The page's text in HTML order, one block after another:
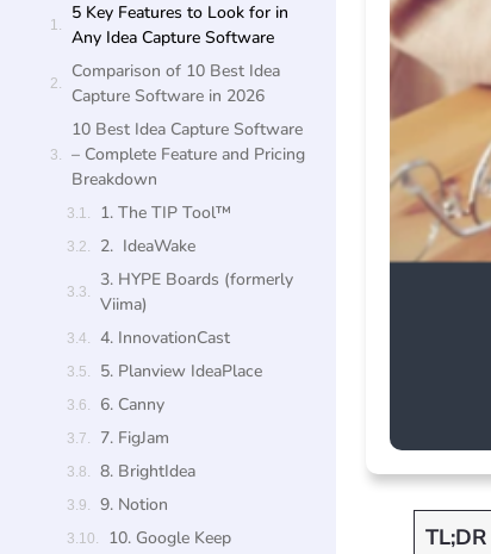
TL;DR
5 Key Features to Look for in
Any Idea Capture Software
Comparison of 10 Best Idea
Capture Software in 2026
10 Best Idea Capture Software
– Complete Feature and Pricing
Breakdown
1. The TIP Tool™
2. IdeaWake
3. HYPE Boards (formerly
Viima)
4. InnovationCast
5. Planview IdeaPlace
6. Canny
7. FigJam
8. BrightIdea
9. Notion
10. Google Keep